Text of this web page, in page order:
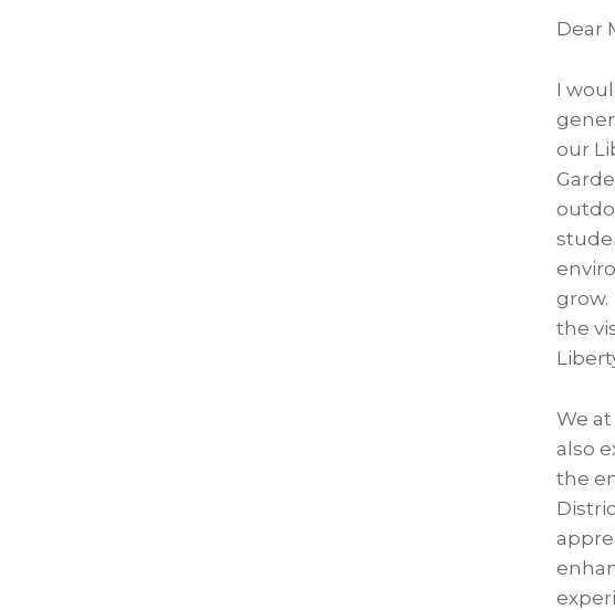
Dear
I
our
grow.
the
We
also
the